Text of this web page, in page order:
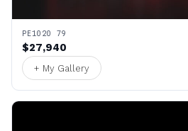
PE1020 79
$27,940
+ My Gallery